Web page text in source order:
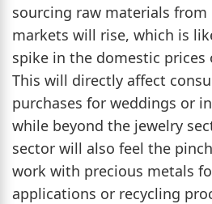
sourcing raw materials
markets will rise, which is
spike in the domestic prices
This will directly affect
purchases for weddings or
while beyond the jewelry
sector will also feel the
work with precious metals
applications or recycling